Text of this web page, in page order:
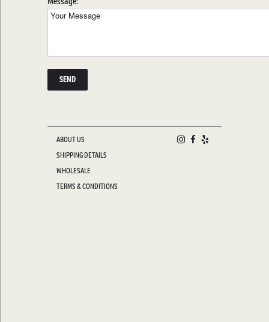
ABOUT US
SHIPPING DETAILS
WHOLESALE
TERMS & CONDITIONS